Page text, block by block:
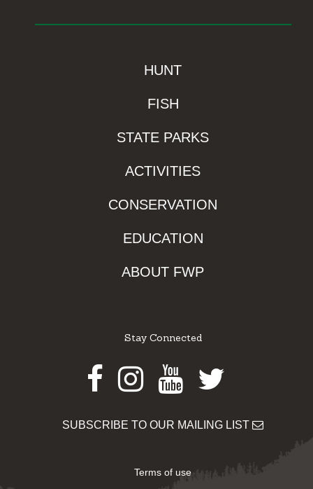
HUNT
FISH
STATE PARKS
ACTIVITIES
CONSERVATION
EDUCATION
ABOUT FWP
Stay Connected
Facebook
Instagram
Youtube
Twitter
SUBSCRIBE TO OUR MAILING LIST
Terms of use